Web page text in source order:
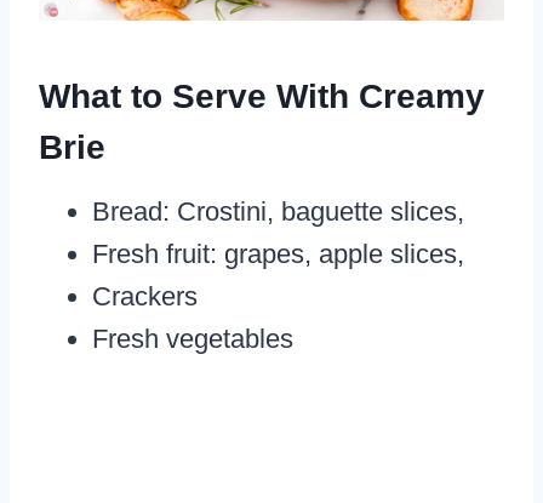
What to Serve With Creamy
Brie
Bread: Crostini, baguette slices,
Fresh fruit: grapes, apple slices,
Crackers
Fresh vegetables